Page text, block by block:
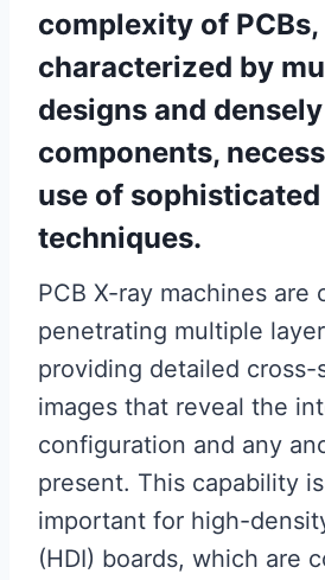
complexity of PCBs,
characterized by
designs and
components,
use of
techniques.
PCB X-ray machines are
penetrating multiple
providing detailed cross-
images that reveal the
configuration and any
present. This capability
important for high-
(HDI) boards, which are